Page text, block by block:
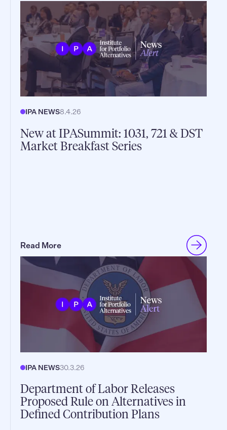
IPA NEWS8.4.26
New at IPASummit: 1031, 721 & DST
Market Breakfast Series
Read More
IPA NEWS30.3.26
Department of Labor Releases
Proposed Rule on Alternatives in
Defined Contribution Plans